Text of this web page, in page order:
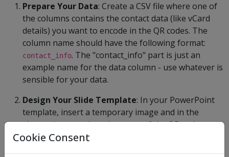
Cookie Consent
Prepare Your Data: Create a CSV file where one of
the columns contains the contact data (like vCard
details) you want to encode in the QR codes. The
column name should have the following format:
contact_info. The "contact_info" part is just an
example name for the data column - use whatever is
sensible for your data.
Design Your Slide Template: In your PowerPoint
template, insert a temporary image and in the
alternative text place the name of the QR code
column like{{data=contact_info type=qr}}